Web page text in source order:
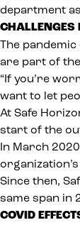
department
CHALLENGES
The
are part of
“If you’re
want to let
At Safe
start of the
In March
Since then,
same span in
COVID